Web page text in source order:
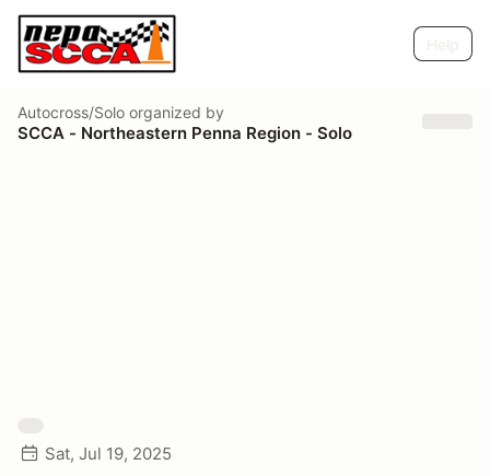
Autocross/Solo organized by
SCCA - Northeastern Penna Region - Solo
Sat, Jul 19, 2025